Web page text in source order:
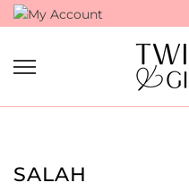
Skip
to
SALAH